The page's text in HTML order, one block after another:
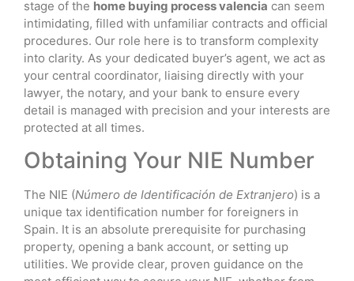
stage of the home buying process valencia can seem
intimidating, filled with unfamiliar contracts and official
procedures. Our role here is to transform complexity
into clarity. As your dedicated buyer’s agent, we act as
your central coordinator, liaising directly with your
lawyer, the notary, and your bank to ensure every
detail is managed with precision and your interests are
protected at all times.
Obtaining Your NIE Number
The NIE (Número de Identificación de Extranjero) is a
unique tax identification number for foreigners in
Spain. It is an absolute prerequisite for purchasing
property, opening a bank account, or setting up
utilities. We provide clear, proven guidance on the